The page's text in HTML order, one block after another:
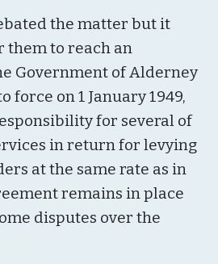
the matter but it
them to reach an
Government of Alderney
force on 1 January 1949,
for several of
in return for levying
at the same rate as in
remains in place
disputes over the